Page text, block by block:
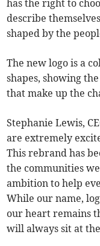
has the right to
describe
shaped by the
The new logo is a
shapes, showing
that make up the
Stephanie Lewis,
are extremely
This rebrand has
the communities
ambition to help
While our name,
our heart remains
will always sit at